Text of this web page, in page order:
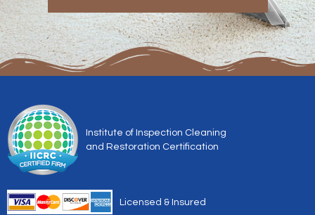
Institute of Inspection Cleaning
and Restoration Certification
Licensed & Insured